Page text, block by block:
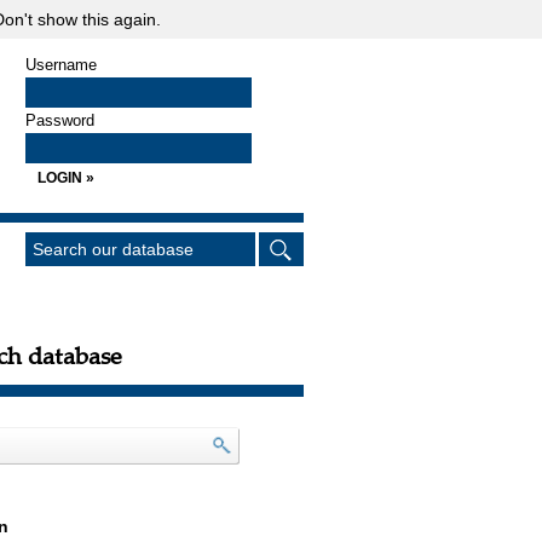
show this again.
Username
Password
database